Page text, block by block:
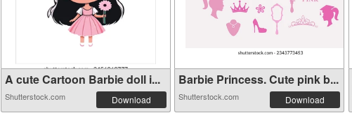
A cute Cartoon Barbie doll i...
Shutterstock.com Download
Barbie Princess. Cute pink b...
Shutterstock.com Download